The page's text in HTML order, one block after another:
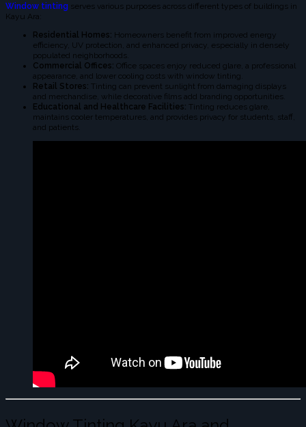
Window tinting serves various purposes across different types of buildings in
Kayu Ara:
Residential Homes: Homeowners benefit from improved energy
efficiency, UV protection, and enhanced privacy, especially in densely
populated neighborhoods.
Commercial Offices: Office spaces enjoy reduced glare, a professional
appearance, and lower cooling costs with window tinting.
Retail Stores: Tinting can prevent sunlight from damaging displays
and merchandise, while decorative films add branding opportunities.
Educational and Healthcare Facilities: Tinting reduces glare,
maintains cooler temperatures, and provides privacy for students, staff,
and patients.